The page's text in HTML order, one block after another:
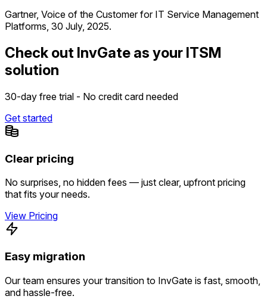
Gartner, Voice of the Customer for IT Service Management
Platforms, 30 July, 2025.
Check out InvGate as your ITSM
solution
30-day free trial - No credit card needed
Get started
Clear pricing
No surprises, no hidden fees — just clear, upfront pricing
that fits your needs.
View Pricing
Easy migration
Our team ensures your transition to InvGate is fast, smooth,
and hassle-free.